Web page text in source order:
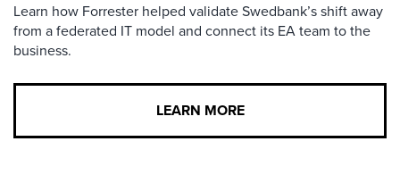
Learn how Forrester helped validate Swedbank’s shift away
from a federated IT model and connect its EA team to the
business.
LEARN MORE